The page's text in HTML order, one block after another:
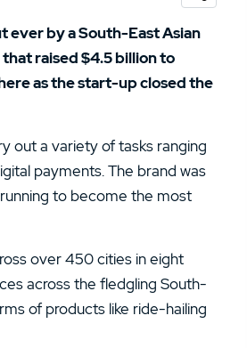
Interactive Brokers Review
Robinhood Review
TD Ameritrade Review
Zacks Trade Review
JPMorgan You Invest Review
by a South-East Asian
raised $4.5 billion to
as the start-up closed the
out a variety of tasks ranging
payments. The brand was
to become the most
over 450 cities in eight
across the fledgling South-
of products like ride-hailing